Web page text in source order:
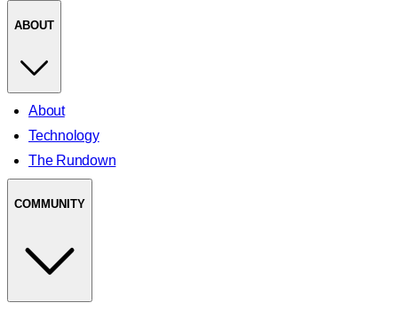
ABOUT
About
Technology
The Rundown
COMMUNITY